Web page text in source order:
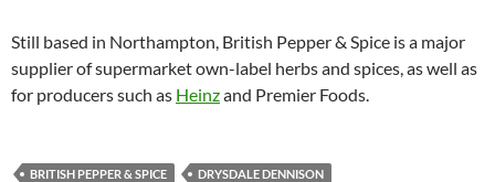
Still based in Northampton, British Pepper & Spice is a major
supplier of supermarket own-label herbs and spices, as well as
for producers such as Heinzand Premier Foods.
BRITISH PEPPER & SPICE DRYSDALE DENNISON